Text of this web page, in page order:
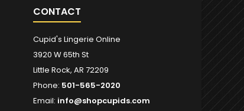
CONTACT
Cupid's Lingerie Online
3920 W 65th St
Little Rock, AR 72209
Phone: 501-565-2020
Email: info@shopcupids.com